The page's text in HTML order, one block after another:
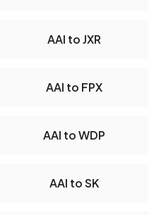
AAI to JXR
AAI to FPX
AAI to WDP
AAI to SK